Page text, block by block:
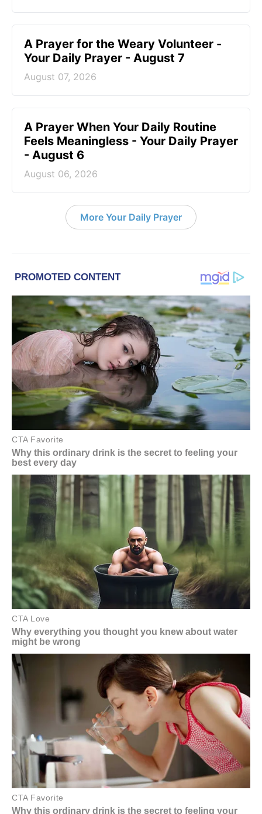
A Prayer for the Weary Volunteer -
Your Daily Prayer - August 7
August 07, 2026
A Prayer When Your Daily Routine
Feels Meaningless - Your Daily Prayer
- August 6
August 06, 2026
More Your Daily Prayer